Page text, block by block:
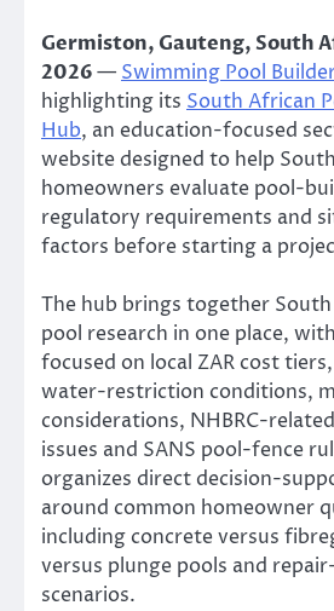
Germiston, Gauteng, South
2026— Swimming Pool
highlighting its South African
Hub, an education-focused
website designed to help
homeowners evaluate pool-
regulatory requirements and
factors before starting a
The hub brings together
pool research in one place,
focused on local ZAR cost
water-restriction conditions,
considerations, NHBRC-
issues and SANS pool-fence
organizes direct decision-
around common homeowner
including concrete versus
versus plunge pools and
scenarios.